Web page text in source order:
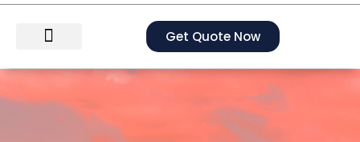
Get Quote Now